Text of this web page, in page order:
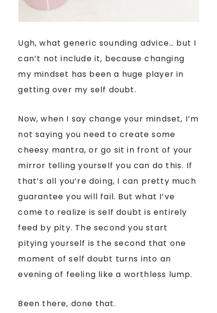
Ugh, what generic sounding advice… but I
can’t not include it, because changing
my mindset has been a huge player in
getting over my self doubt.
Now, when I say change your mindset, I’m
not saying you need to create some
cheesy mantra, or go sit in front of your
mirror telling yourself you can do this. If
that’s all you’re doing, I can pretty much
guarantee you will fail. But what I’ve
come to realize is self doubt is entirely
feed by pity. The second you start
pitying yourself is the second that one
moment of self doubt turns into an
evening of feeling like a worthless lump.
Been there, done that.